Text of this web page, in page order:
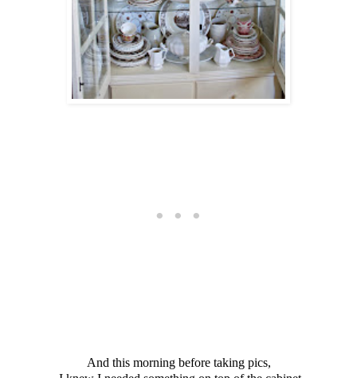
And this morning before taking pics,